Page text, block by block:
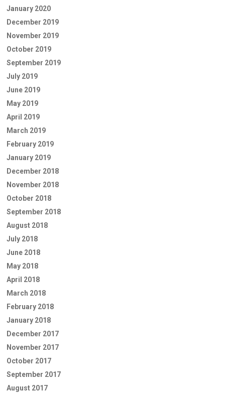
January 2020
December 2019
November 2019
October 2019
September 2019
July 2019
June 2019
May 2019
April 2019
March 2019
February 2019
January 2019
December 2018
November 2018
October 2018
September 2018
August 2018
July 2018
June 2018
May 2018
April 2018
March 2018
February 2018
January 2018
December 2017
November 2017
October 2017
September 2017
August 2017